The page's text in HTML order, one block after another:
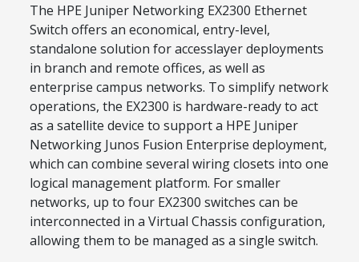
The HPE Juniper Networking EX2300 Ethernet
Switch offers an economical, entry-level,
standalone solution for accesslayer deployments
in branch and remote offices, as well as
enterprise campus networks. To simplify network
operations, the EX2300 is hardware-ready to act
as a satellite device to support a HPE Juniper
Networking Junos Fusion Enterprise deployment,
which can combine several wiring closets into one
logical management platform. For smaller
networks, up to four EX2300 switches can be
interconnected in a Virtual Chassis configuration,
allowing them to be managed as a single switch.